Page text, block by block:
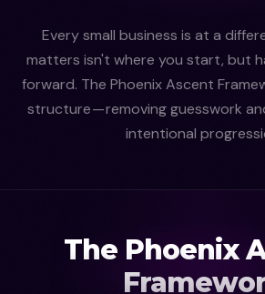
Every small business is at a
matters isn't where you start, but
forward. The Phoenix Ascent
structure — removing guesswork
intentional
The Phoenix